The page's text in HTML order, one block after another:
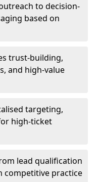
to decision-
based on
trust-building,
and high-value
targeting,
high-ticket
lead qualification
competitive practice